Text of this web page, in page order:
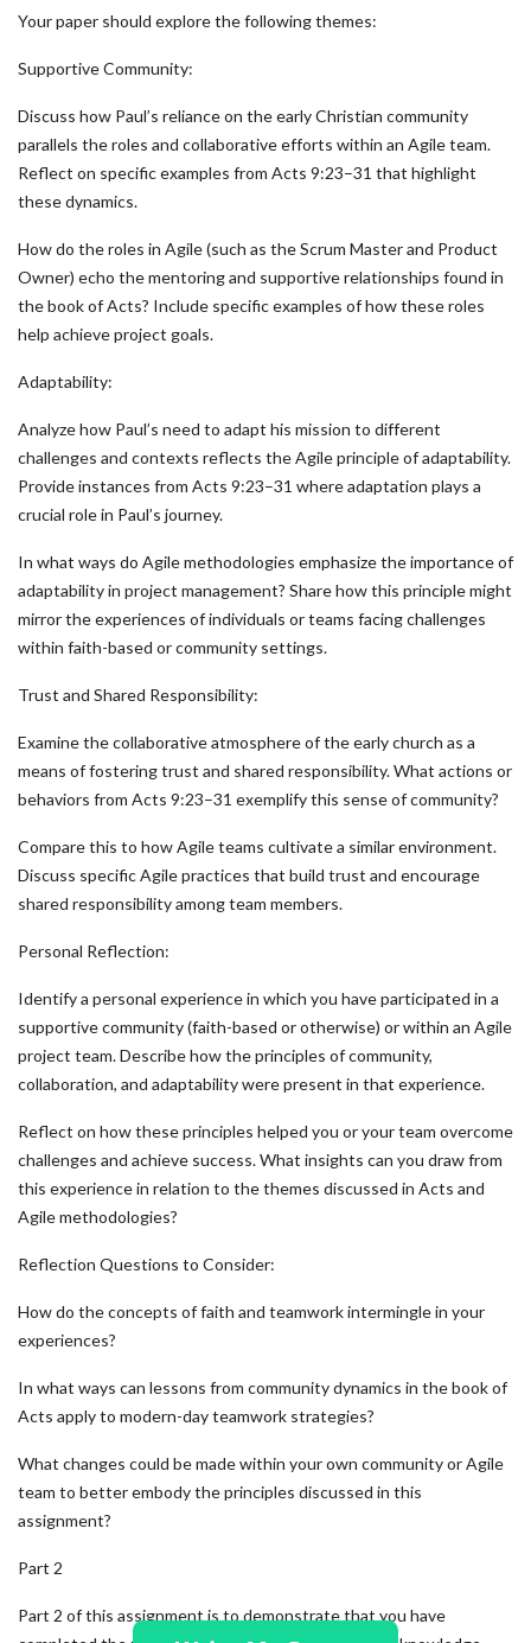
Your paper should explore the following themes:
Supportive Community:
Discuss how Paul’s reliance on the early Christian community
parallels the roles and collaborative efforts within an Agile team.
Reflect on specific examples from Acts 9:23–31 that highlight
these dynamics.
How do the roles in Agile (such as the Scrum Master and Product
Owner) echo the mentoring and supportive relationships found in
the book of Acts? Include specific examples of how these roles
help achieve project goals.
Adaptability:
Analyze how Paul’s need to adapt his mission to different
challenges and contexts reflects the Agile principle of adaptability.
Provide instances from Acts 9:23–31 where adaptation plays a
crucial role in Paul’s journey.
In what ways do Agile methodologies emphasize the importance of
adaptability in project management? Share how this principle might
mirror the experiences of individuals or teams facing challenges
within faith-based or community settings.
Trust and Shared Responsibility:
Examine the collaborative atmosphere of the early church as a
means of fostering trust and shared responsibility. What actions or
behaviors from Acts 9:23–31 exemplify this sense of community?
Compare this to how Agile teams cultivate a similar environment.
Discuss specific Agile practices that build trust and encourage
shared responsibility among team members.
Personal Reflection:
Identify a personal experience in which you have participated in a
supportive community (faith-based or otherwise) or within an Agile
project team. Describe how the principles of community,
collaboration, and adaptability were present in that experience.
Reflect on how these principles helped you or your team overcome
challenges and achieve success. What insights can you draw from
this experience in relation to the themes discussed in Acts and
Agile methodologies?
Reflection Questions to Consider:
How do the concepts of faith and teamwork intermingle in your
experiences?
In what ways can lessons from community dynamics in the book of
Acts apply to modern-day teamwork strategies?
What changes could be made within your own community or Agile
team to better embody the principles discussed in this
assignment?
Part 2
Part 2 of this assignment is to demonstrate that you have